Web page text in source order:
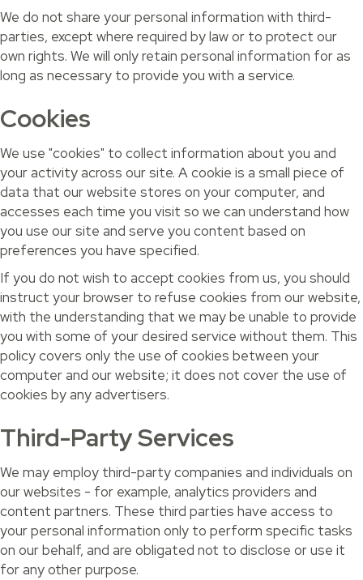
We do not share your personal information with third-
parties, except where required by law or to protect our
own rights. We will only retain personal information for as
long as necessary to provide you with a service.
Cookies
We use "cookies" to collect information about you and
your activity across our site. A cookie is a small piece of
data that our website stores on your computer, and
accesses each time you visit so we can understand how
you use our site and serve you content based on
preferences you have specified.
If you do not wish to accept cookies from us, you should
instruct your browser to refuse cookies from our website,
with the understanding that we may be unable to provide
you with some of your desired service without them. This
policy covers only the use of cookies between your
computer and our website; it does not cover the use of
cookies by any advertisers.
Third-Party Services
We may employ third-party companies and individuals on
our websites - for example, analytics providers and
content partners. These third parties have access to
your personal information only to perform specific tasks
on our behalf, and are obligated not to disclose or use it
for any other purpose.